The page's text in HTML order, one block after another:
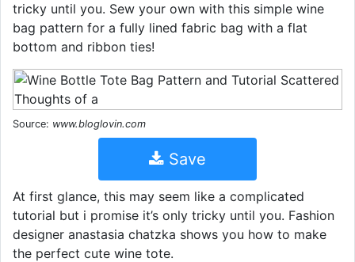
tricky until you. Sew your own with this simple wine
bag pattern for a fully lined fabric bag with a flat
bottom and ribbon ties!
Source: www.bloglovin.com
Save
At first glance, this may seem like a complicated
tutorial but i promise it’s only tricky until you. Fashion
designer anastasia chatzka shows you how to make
the perfect cute wine tote.